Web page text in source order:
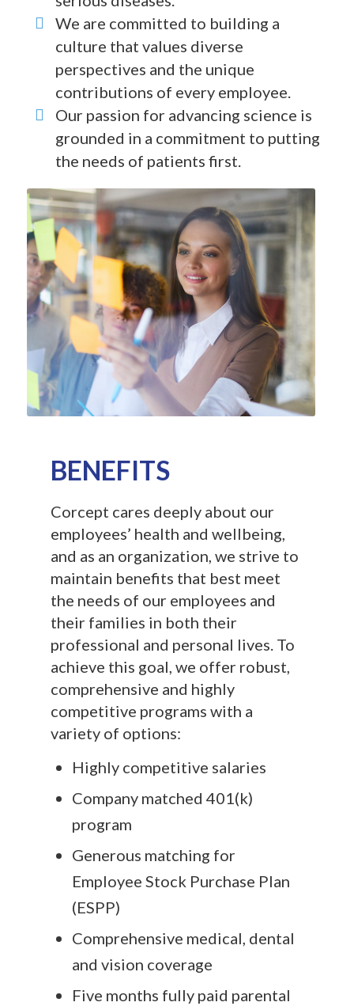
We are committed to building a
culture that values diverse
perspectives and the unique
contributions of every employee.
Our passion for advancing science is
grounded in a commitment to putting
the needs of patients first.
BENEFITS
Corcept cares deeply about our
employees’ health and wellbeing,
and as an organization, we strive to
maintain benefits that best meet
the needs of our employees and
their families in both their
professional and personal lives. To
achieve this goal, we offer robust,
comprehensive and highly
competitive programs with a
variety of options:
Highly competitive salaries
Company matched 401(k)
program
Generous matching for
Employee Stock Purchase Plan
(ESPP)
Comprehensive medical, dental
and vision coverage
Five months fully paid parental